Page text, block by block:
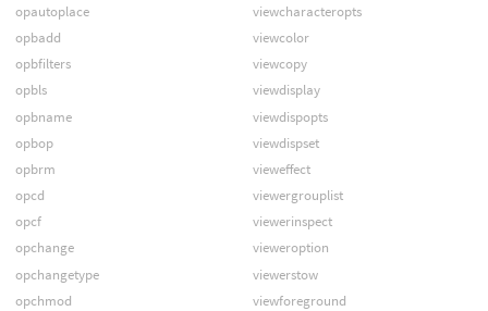
opautoplace
opbadd
opbfilters
opbls
opbname
opbop
opbrm
opcd
opcf
opchange
opchangetype
opchmod
viewcharacteropts
viewcolor
viewcopy
viewdisplay
viewdispopts
viewdispset
vieweffect
viewergrouplist
viewerinspect
vieweroption
viewerstow
viewforeground